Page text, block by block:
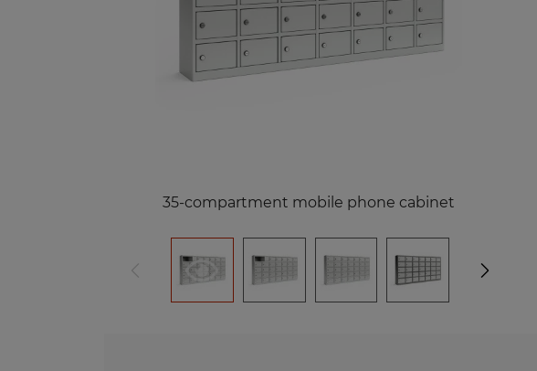
Metal Racks
Benches and Roofs for Lockers
Free Standing Benches
Benches with Coat Racks
MEDICAL
35-compartment mobile phone cabinet